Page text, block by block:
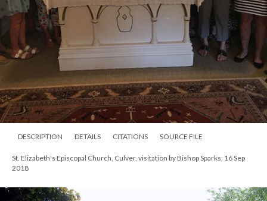
DESCRIPTION DETAILS CITATIONS SOURCE FILE
St. Elizabeth's Episcopal Church, Culver, visitation by Bishop Sparks, 16 Sep
2018